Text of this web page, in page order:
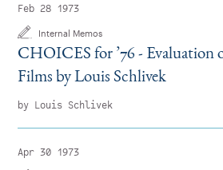
Feb 28 1973
Internal Memos
CHOICES for’76 -
Films by Louis Schlivek
by Louis Schlivek
Apr 30 1973